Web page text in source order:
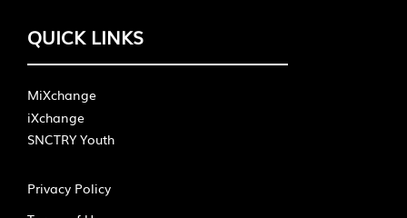
QUICK LINKS
MiXchange
iXchange
SNCTRY Youth
Privacy Policy